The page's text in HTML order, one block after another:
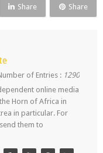
Share Share
of Entries : 1290
online media
Horn of Africa in
in particular. For
them to